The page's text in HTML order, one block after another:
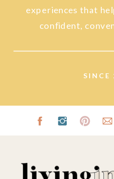
SINCE
experiences that
confident,